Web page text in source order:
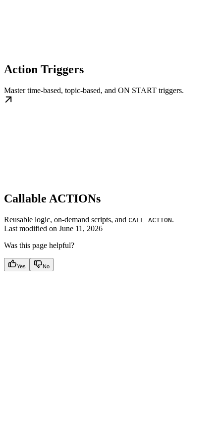
Action Triggers
Master time-based, topic-based, and ON START triggers.
Callable ACTIONs
Reusable logic, on-demand scripts, and CALL ACTION.
Last modified on June 11, 2026
Was this page helpful?
Yes No